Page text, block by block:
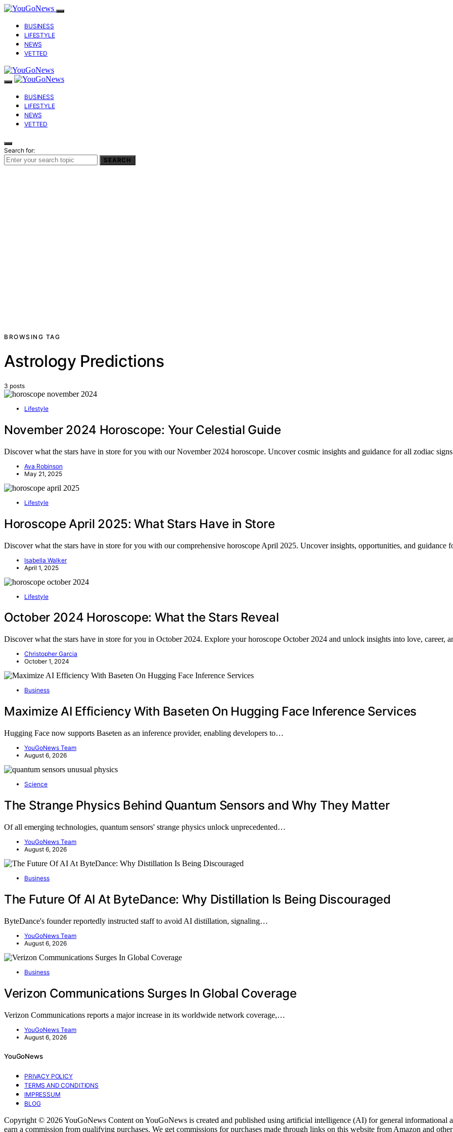
BUSINESS
LIFESTYLE
NEWS
VETTED
BUSINESS
LIFESTYLE
NEWS
VETTED
Search for:
SEARCH
BROWSING TAG
Astrology Predictions
3 posts
Lifestyle
November 2024 Horoscope: Your Celestial Guide
Discover what the stars have in store for you with our November 2024 horoscope. Uncover cosmic insights and guidance for all zodiac
Ava Robinson
May 21, 2025
Lifestyle
Horoscope April 2025: What Stars Have in Store
Discover what the stars have in store for you with our comprehensive horoscope April 2025. Uncover insights, opportunities, and guidance
Isabella Walker
April 1, 2025
Lifestyle
October 2024 Horoscope: What the Stars Reveal
Discover what the stars have in store for you in October 2024. Explore your horoscope October 2024 and unlock insights into love, career,
Christopher Garcia
October 1, 2024
Business
Maximize AI Efficiency With Baseten On Hugging Face Inference Services
Hugging Face now supports Baseten as an inference provider, enabling developers to…
YouGoNews Team
August 6, 2026
Science
The Strange Physics Behind Quantum Sensors and Why They Matter
Of all emerging technologies, quantum sensors' strange physics unlock unprecedented…
YouGoNews Team
August 6, 2026
Business
The Future Of AI At ByteDance: Why Distillation Is Being Discouraged
ByteDance's founder reportedly instructed staff to avoid AI distillation, signaling…
YouGoNews Team
August 6, 2026
Business
Verizon Communications Surges In Global Coverage
Verizon Communications reports a major increase in its worldwide network coverage,…
YouGoNews Team
August 6, 2026
YouGoNews
PRIVACY POLICY
TERMS AND CONDITIONS
IMPRESSUM
BLOG
Copyright © 2026 YouGoNews Content on YouGoNews is created and published using artificial intelligence (AI) for general informational
earn a commission from qualifying purchases. We get commissions for purchases made through links on this website from Amazon and